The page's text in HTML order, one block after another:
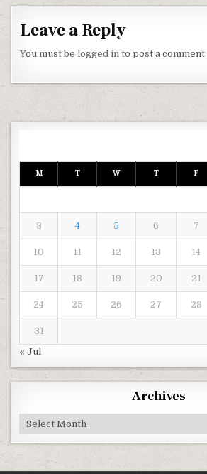
Leave a Reply
You must belogged in to post a comment.
M T W T F
3 4 5 6 7
10 11 12 13 14
17 18 19 20 21
24 25 26 27 28
31
« Jul
Archives
Archives